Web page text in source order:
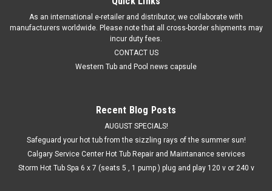
As an international e-retailer and distributor, we collaborate with
manufacturers worldwide. Please note that all cross-border shipments may
incur duty fees.
CONTACT US
Western Tub and Pool news capsule
Recent Blog Posts
AUGUST SPECIALS!
Safeguard your hot tub from the sizzling rays of the summer sun!
Calgary Service Center Hot Tub Repair and Maintanance services
Storm Hot Tub Spa 6 x 7 (seats 5 , 1 pump ) plug and play 120 v or 240 v